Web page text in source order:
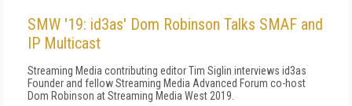
SMW '19: id3as' Dom Robinson Talks SMAF and
IP Multicast
Streaming Media contributing editor Tim Siglin interviews id3as
Founder and fellow Streaming Media Advanced Forum co-host
Dom Robinson at Streaming Media West 2019.